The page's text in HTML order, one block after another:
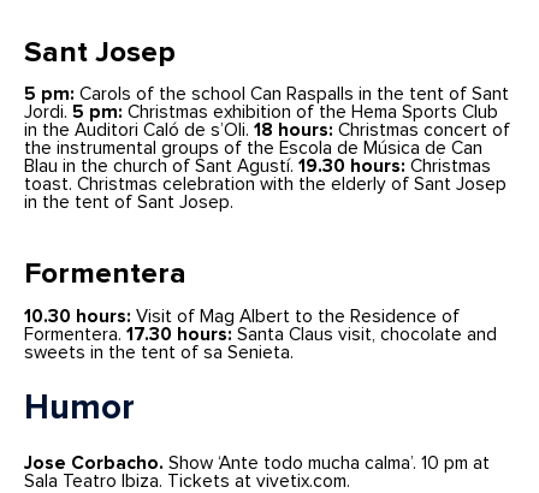
Sant Josep
5 pm:Carols of the school Can Raspalls in the tent of Sant
Jordi.5 pm:Christmas exhibition of the Hema Sports Club
in the Auditori Caló de s’Oli.18 hours:Christmas concert of
the instrumental groups of the Escola de Música de Can
Blau in the church of Sant Agustí.19.30 hours:Christmas
toast. Christmas celebration with the elderly of Sant Josep
in the tent of Sant Josep.
Formentera
10.30 hours:Visit of Mag Albert to the Residence of
Formentera.17.30 hours:Santa Claus visit, chocolate and
sweets in the tent of sa Senieta.
Humor
Jose Corbacho.Show ‘Ante todo mucha calma’. 10 pm at
Sala Teatro Ibiza. Tickets at vivetix.com.